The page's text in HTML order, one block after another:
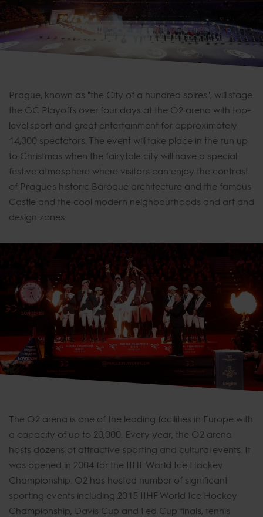
Prague, known as "the City of a hundred spires", will stage
the GC Playoffs over four days at the O2 arena with top-
level sport and great entertainment for approximately
14,000 spectators. The event will take place in the run up
to Christmas when the fairytale city will have a special
festive atmosphere where visitors can enjoy the contrast
of Prague's historic Baroque architecture and the famous
Castle and the cool modern neighbourhoods and art and
design zones.
The O2 arena is one of the leading facilities in Europe with
a capacity of up to 20,000. Every year, the O2 arena
hosts dozens of attractive sporting and cultural events. It
was opened in 2004 for the IIHF World Ice Hockey
Championship. O2 has hosted number of significant
sporting events including 2015 IIHF World Ice Hockey
Championship, Davis Cup and Fed Cup finals, tennis